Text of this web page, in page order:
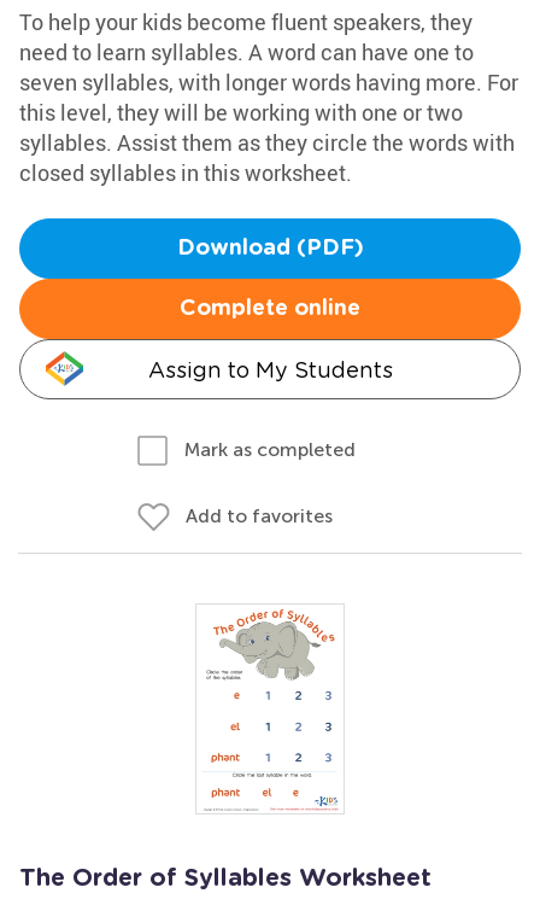
To help your kids become fluent speakers, they
need to learn syllables. A word can have one to
seven syllables, with longer words having more. For
this level, they will be working with one or two
syllables. Assist them as they circle the words with
closed syllables in this worksheet.
Download (PDF)
Complete online
Assign to My Students
Mark as completed
Add to favorites
The Order of Syllables Worksheet